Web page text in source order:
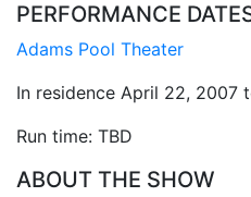
PERFORMANCE
Adams Pool Theater
In residence April 22, 2007
Run time: TBD
ABOUT THE SHOW